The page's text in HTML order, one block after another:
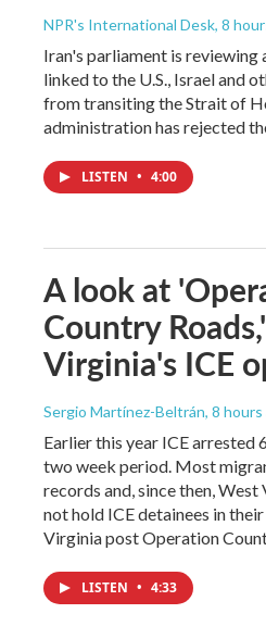
NPR's International Desk, 8
Iran's parliament is reviewing
linked to the U.S., Israel and
from transiting the Strait of
administration has rejected
LISTEN • 4:00
A look at
Country
Virginia's ICE
Sergio Martínez-Beltrán, 8 hours
Earlier this year ICE arrested
two week period. Most
records and, since then,
not hold ICE detainees in
Virginia post Operation
LISTEN • 4:33